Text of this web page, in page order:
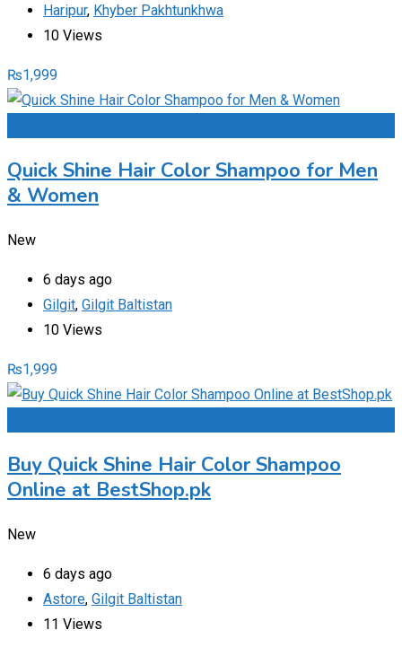
Haripur, Khyber Pakhtunkhwa
10 Views
₨1,999
Quick Shine Hair Color Shampoo for Men
& Women
New
6 days ago
Gilgit, Gilgit Baltistan
10 Views
₨1,999
Buy Quick Shine Hair Color Shampoo
Online at BestShop.pk
New
6 days ago
Astore, Gilgit Baltistan
11 Views